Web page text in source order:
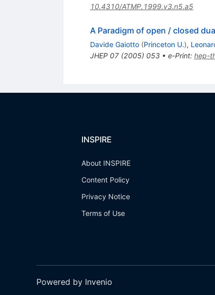
10.4310/ATMP.1999.v3.n5.a5
A Paradigm of open / closed
Davide Gaiotto (Princeton U.),
JHEP 07(2005) 053• e-Print: hep-
INSPIRE
About INSPIRE
Content Policy
Privacy Notice
Terms of Use
Powered by Invenio